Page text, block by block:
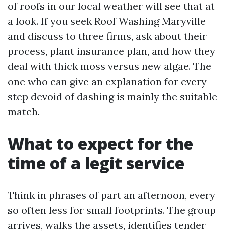
of roofs in our local weather will see that at
a look. If you seek Roof Washing Maryville
and discuss to three firms, ask about their
process, plant insurance plan, and how they
deal with thick moss versus new algae. The
one who can give an explanation for every
step devoid of dashing is mainly the suitable
match.
What to expect for the
time of a legit service
Think in phrases of part an afternoon, every
so often less for small footprints. The group
arrives, walks the assets, identifies tender